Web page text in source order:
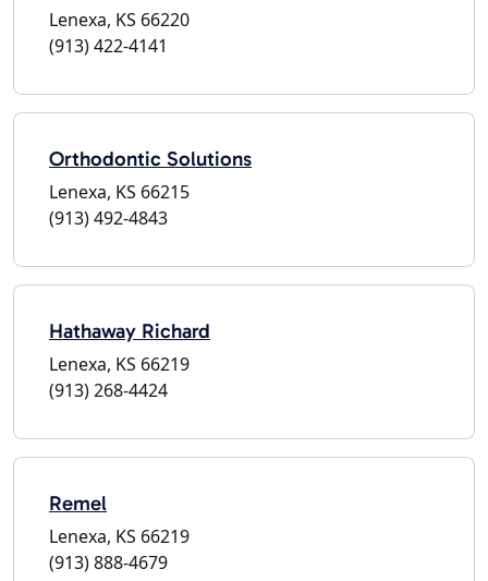
Lenexa, KS 66220
(913) 422-4141
Orthodontic Solutions
Lenexa, KS 66215
(913) 492-4843
Hathaway Richard
Lenexa, KS 66219
(913) 268-4424
Remel
Lenexa, KS 66219
(913) 888-4679